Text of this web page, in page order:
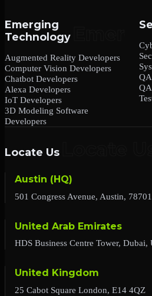
Emerging
Technology
Augmented Reality Developers
Computer Vision Developers
Chatbot Developers
Alexa Developers
IoT Developers
3D Modeling Software
Developers
Locate Us
Austin (HQ)
501 Congress Avenue, Austin,
United Arab Emirates
HDS Business Centre Tower, Dubai,
United Kingdom
25 Cabot Square London, E14 4QZ